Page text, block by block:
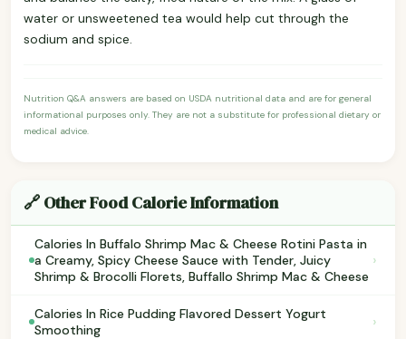
water or unsweetened tea would help cut through the
sodium and spice.
Nutrition Q&A answers are based on USDA nutritional data and are for general
informational purposes only. They are not a substitute for professional dietary or
medical advice.
🔗 Other Food Calorie Information
Calories In Buffalo Shrimp Mac & Cheese Rotini Pasta in
a Creamy, Spicy Cheese Sauce with Tender, Juicy
Shrimp & Brocolli Florets, Buffallo Shrimp Mac & Cheese
›
Calories In Rice Pudding Flavored Dessert Yogurt
Smoothing
›